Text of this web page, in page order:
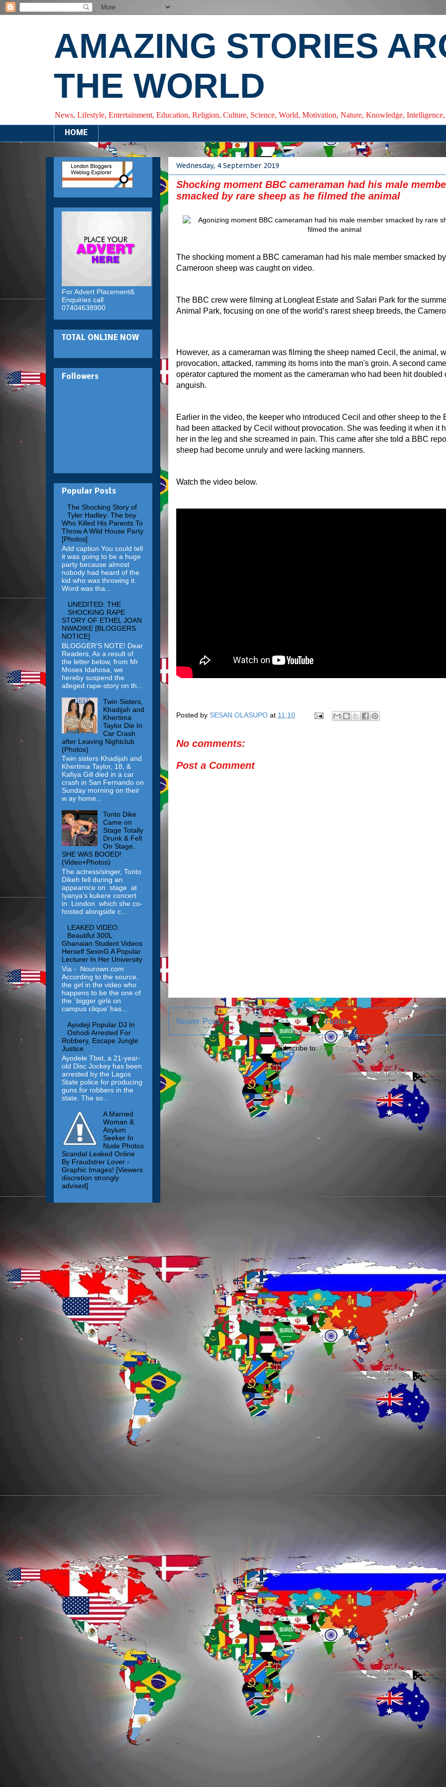
AMAZING STORIES
THE WORLD
News, Lifestyle, Entertainment, Education, Religion, Culture, Science, World, Motivation, Nature, Knowledge,
HOME
Wednesday, 4 September 2019
Shocking moment BBC cameraman had his male
smacked by rare sheep as he filmed the animal
The shocking moment a BBC cameraman had his male member smacked
Cameroon sheep was caught on video.
The BBC crew were filming at Longleat Estate and Safari Park for the
Animal Park, focusing on one of the world’s rarest sheep breeds, the
However, as a cameraman was filming the sheep named Cecil, the animal,
provocation, attacked, ramming its horns into the man's groin. A second
operator captured the moment as the cameraman who had been hit doubled
anguish.
Earlier in the video, the keeper who introduced Cecil and other sheep to the
had been attacked by Cecil without provocation. She was feeding it when it
her in the leg and she screamed in pain. This came after she told a BBC
sheep had become unruly and were lacking manners.
Watch the video below.
Posted by SESAN OLASUPO at 11:10
No comments:
Post a Comment
Newer Post Home
Subscribe to:Post Comments (Atom)
For Advert Placement&
Enquiries call
07404638900
TOTAL ONLINE NOW
Followers
Popular Posts
The Shocking Story of
Tyler Hadley: The boy
Who Killed His Parents To
Throw A Wild House Party
[Photos]
Add caption You could tell
it was going to be a huge
party because almost
nobody had heard of the
kid who was throwing it.
Word was tha...
UNEDITED: THE
SHOCKING RAPE
STORY OF ETHEL JOAN
NWADIKE [BLOGGERS
NOTICE]
BLOGGER'S NOTE! Dear
Readers, As a result of
the letter below, from Mr
Moses Idahosa, we
hereby suspend the
alleged rape-story on th...
Twin Sisters,
Khadijah and
Khertima
Taylor Die In
Car Crash
after Leaving Nightclub
(Photos)
Twin sisters Khadijah and
Khertima Taylor, 18, &
Kafiya Gill died in a car
crash in San Fernando on
Sunday morning on their
w ay home...
Tonto Dike
Came on
Stage Totally
Drunk & Fell
On Stage..
SHE WAS BOOED!
(Video+Photos)
The actress/singer, Tonto
Dikeh fell during an
appearnce on stage at
Iyanya’s kukere concert
in London which she co-
hosted alongside c...
LEAKED VIDEO:
Beautiful 300L
Ghanaian Student Videos
Herself SexinG A Popular
Lecturer In Her University
Via - Nourown.com
According to the source,
the girl in the video who
happens to be the one of
the `bigger girls on
campus clique’ has...
Ayodeji Popular DJ In
Oshodi Arrested For
Robbery, Escape Jungle
Justice
Ayodele Tbet, a 21-year-
old Disc Jockey has been
arrested by the Lagos
State police for producing
guns for robbers in the
state. The so...
A Married
Woman &
Asylum
Seeker In
Nude Photos
Scandal Leaked Online
By Fraudstrer Lover -
Graphic Images! [Viewers
discretion strongly
advised]